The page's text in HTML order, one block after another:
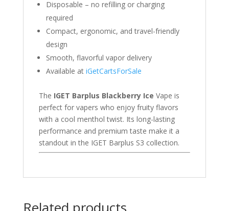
Disposable – no refilling or charging
required
Compact, ergonomic, and travel-friendly
design
Smooth, flavorful vapor delivery
Available at iGetCartsForSale
The IGET Barplus Blackberry Ice Vape is
perfect for vapers who enjoy fruity flavors
with a cool menthol twist. Its long-lasting
performance and premium taste make it a
standout in the IGET Barplus S3 collection.